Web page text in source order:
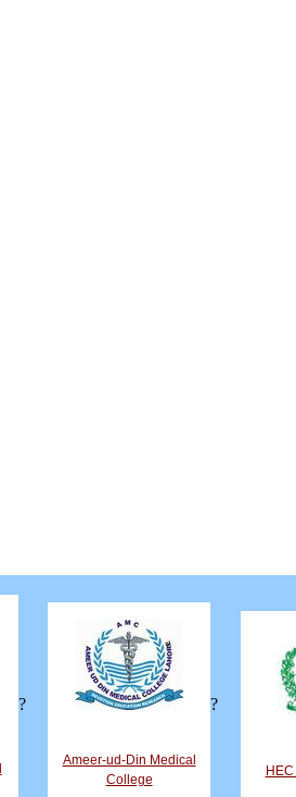
?
Ameer-ud-Din Medical
College
?